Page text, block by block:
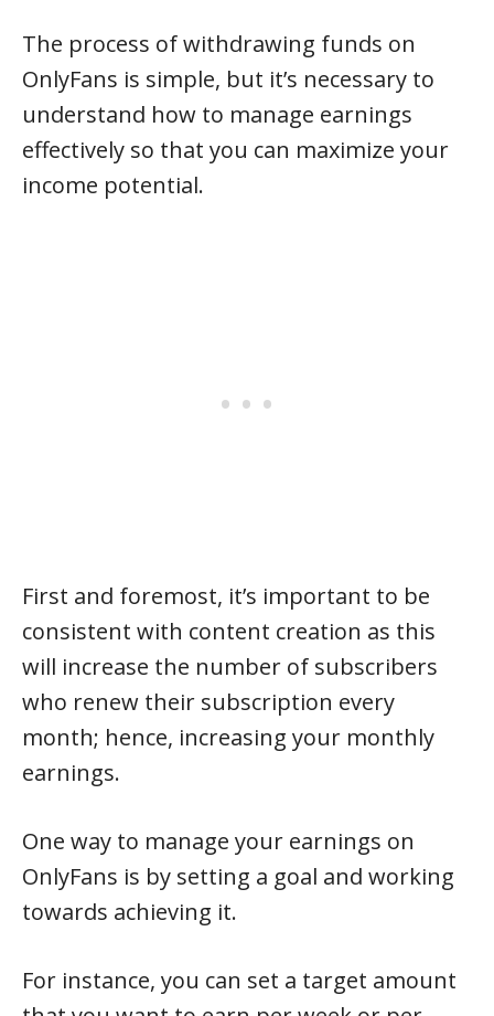
The process of withdrawing funds on
OnlyFans is simple, but it’s necessary to
understand how to manage earnings
effectively so that you can maximize your
income potential.
First and foremost, it’s important to be
consistent with content creation as this
will increase the number of subscribers
who renew their subscription every
month; hence, increasing your monthly
earnings.
One way to manage your earnings on
OnlyFans is by setting a goal and working
towards achieving it.
For instance, you can set a target amount